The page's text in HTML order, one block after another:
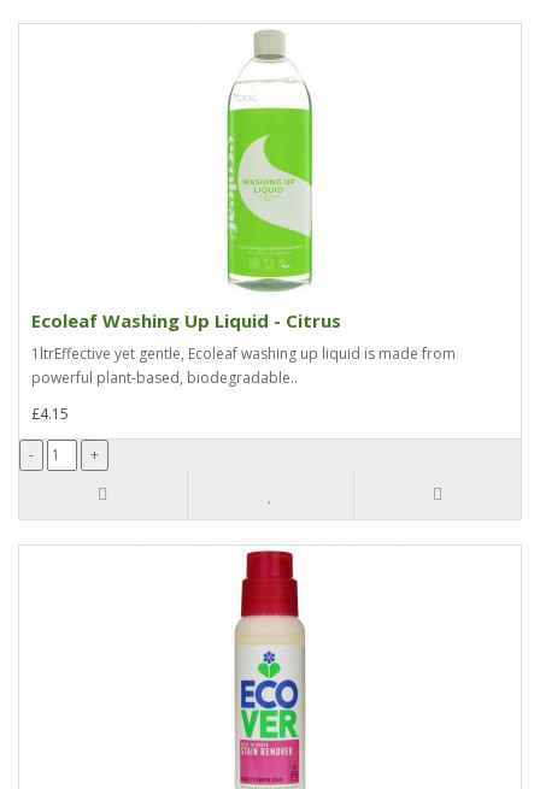
Ecoleaf Washing Up Liquid - Citrus
1ltrEffective yet gentle, Ecoleaf washing up liquid is made from
powerful plant-based, biodegradable..
£4.15